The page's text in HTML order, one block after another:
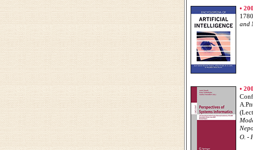
•
and
•
O. -